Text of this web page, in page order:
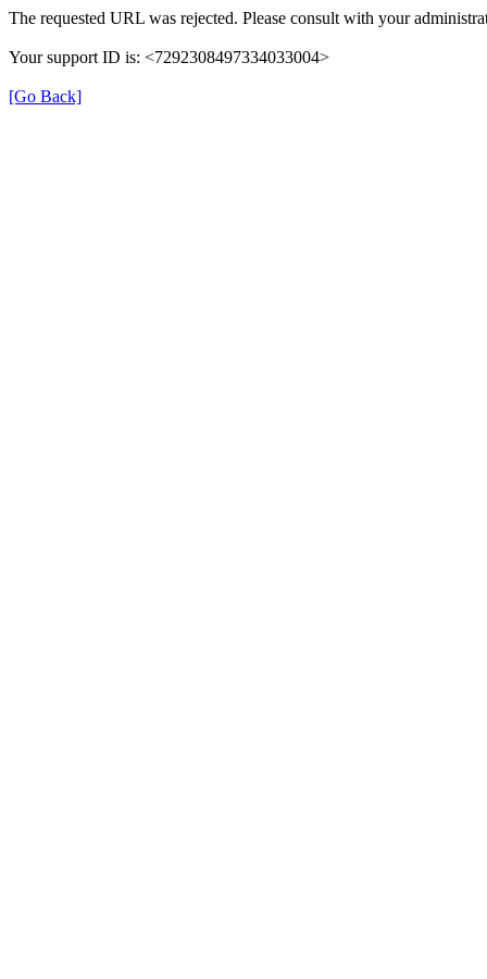
The requested URL was rejected. Please consult with your
Your support ID is: <7292308497334033004>
[Go Back]